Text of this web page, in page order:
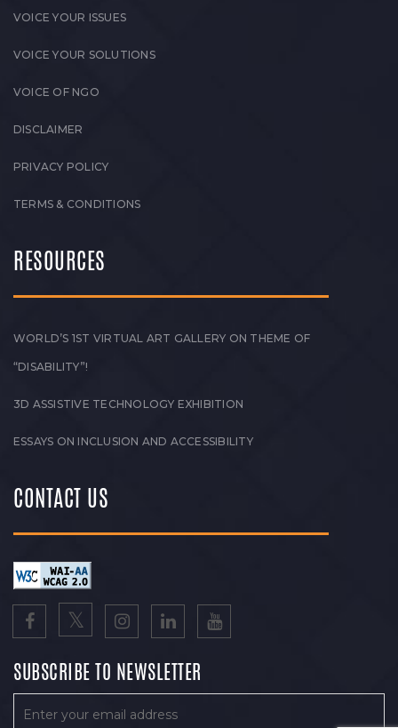
VOICE YOUR ISSUES
VOICE YOUR SOLUTIONS
VOICE OF NGO
DISCLAIMER
PRIVACY POLICY
TERMS & CONDITIONS
RESOURCES
WORLD’S 1ST VIRTUAL ART GALLERY ON THEME OF
“DISABILITY”!
3D ASSISTIVE TECHNOLOGY EXHIBITION
ESSAYS ON INCLUSION AND ACCESSIBILITY
CONTACT US
SUBSCRIBE TO NEWSLETTER